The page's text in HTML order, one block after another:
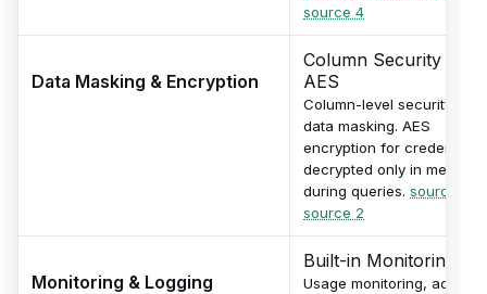
source 4
Data Masking & Encryption
Column Security &
AES
Column-level security for
data masking. AES
encryption for credentials,
decrypted only in memory
during queries. source 1
source 2
Monitoring & Logging
Built-in Monitoring
Usage monitoring, activity